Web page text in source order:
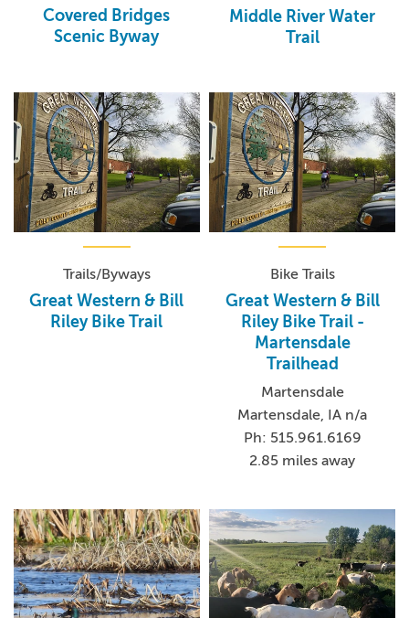
Covered Bridges
Scenic Byway
Middle River Water
Trail
Trails/Byways
Great Western & Bill
Riley Bike Trail
Bike Trails
Great Western & Bill
Riley Bike Trail -
Martensdale
Trailhead
Martensdale
Martensdale, IA n/a
Ph: 515.961.6169
2.85 miles away